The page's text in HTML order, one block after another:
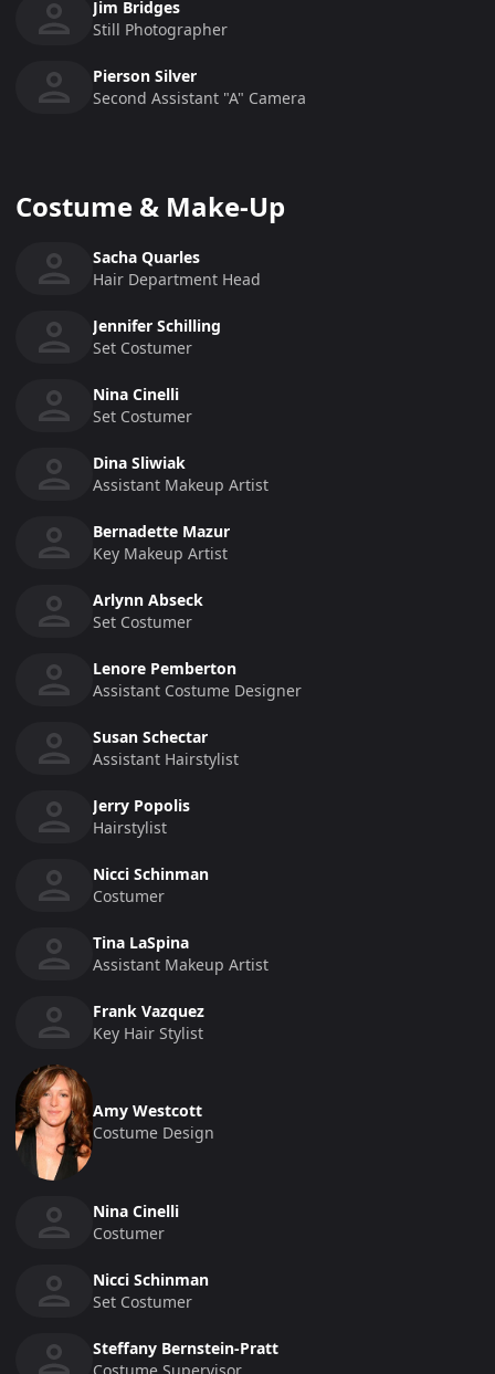
Jim Bridges
Still Photographer
Pierson Silver
Second Assistant "a" Camera
Costume & Make-Up
Sacha Quarles
Hair Department Head
Jennifer Schilling
Set Costumer
Nina Cinelli
Set Costumer
Dina Sliwiak
Assistant Makeup Artist
Bernadette Mazur
Key Makeup Artist
Arlynn Abseck
Set Costumer
Lenore Pemberton
Assistant Costume Designer
Susan Schectar
Assistant Hairstylist
Jerry Popolis
Hairstylist
Nicci Schinman
Costumer
Tina LaSpina
Assistant Makeup Artist
Frank Vazquez
Key Hair Stylist
Amy Westcott
Costume Design
Nina Cinelli
Costumer
Nicci Schinman
Set Costumer
Steffany Bernstein-Pratt